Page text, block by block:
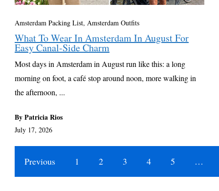
Amsterdam Packing List, Amsterdam Outfits
What To Wear In Amsterdam In August For
Easy Canal-Side Charm
Most days in Amsterdam in August run like this: a long
morning on foot, a café stop around noon, more walking in
the afternoon, ...
By Patricia Rios
July 17, 2026
Previous 1 2 3 4 5 …